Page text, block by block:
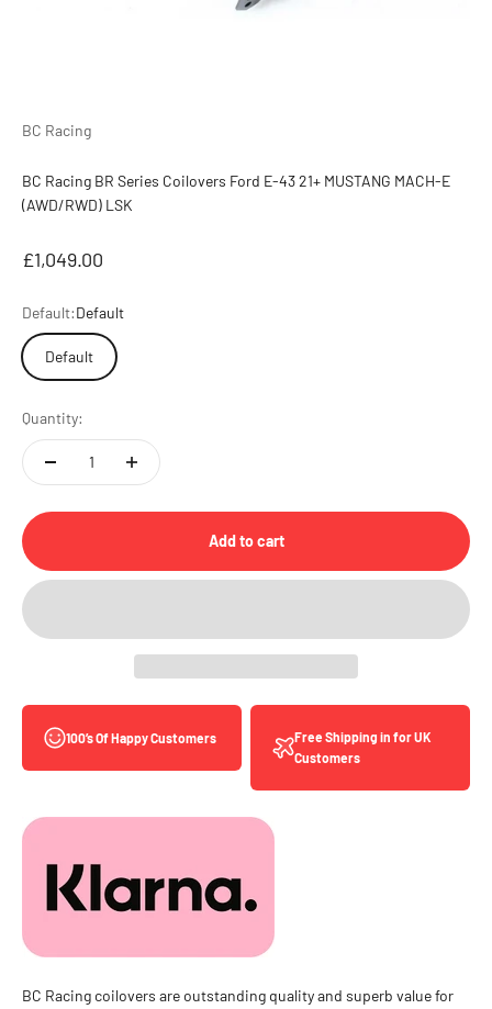
BC Racing
BC Racing BR Series Coilovers Ford E-43 21+ MUSTANG MACH-E
(AWD/RWD) LSK
Sale price
£1,049.00
Default:Default
Default
Quantity:
Add to cart
100’s Of Happy Customers
Free Shipping in for UK
Customers
BC Racing coilovers are outstanding quality and superb value for